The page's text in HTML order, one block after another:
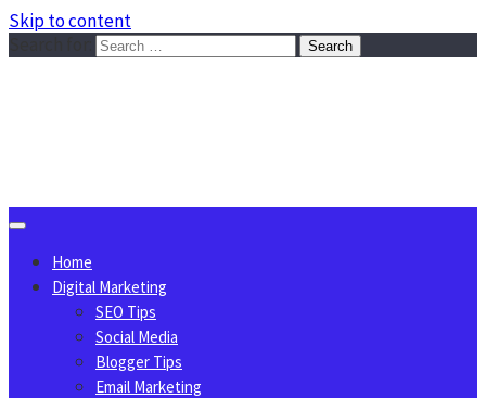
Skip to content
Home
Digital Marketing
SEO Tips
Social Media
Blogger Tips
Email Marketing